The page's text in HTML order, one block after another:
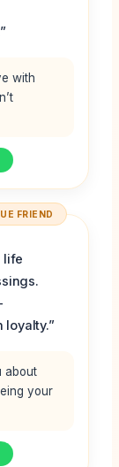
with
FRIEND
life
loyalty.”
about
your